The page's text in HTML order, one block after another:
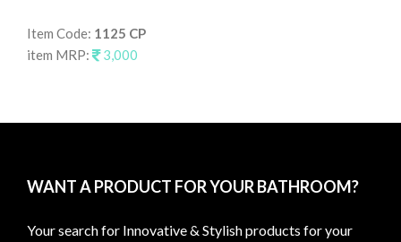
Item Code: 1125 CP
item MRP:
3,000
WANT A PRODUCT FOR YOUR BATHROOM?
Your search for Innovative & Stylish products for your